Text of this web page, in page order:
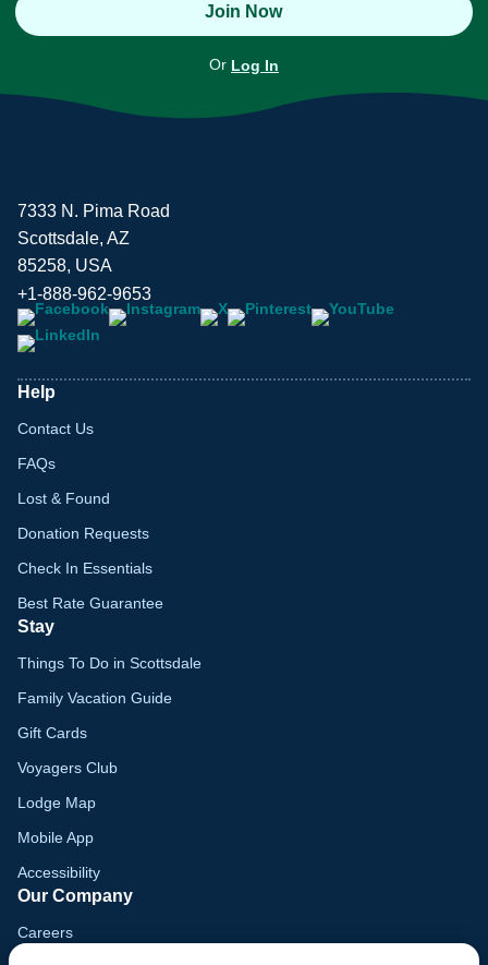
Join Now
Or Log In
7333 N. Pima Road
Scottsdale, AZ
85258, USA
+1-888-962-9653
Help
Contact Us
FAQs
Lost & Found
Donation Requests
Check In Essentials
Best Rate Guarantee
Stay
Things To Do in Scottsdale
Family Vacation Guide
Gift Cards
Voyagers Club
Lodge Map
Mobile App
Accessibility
Our Company
Careers